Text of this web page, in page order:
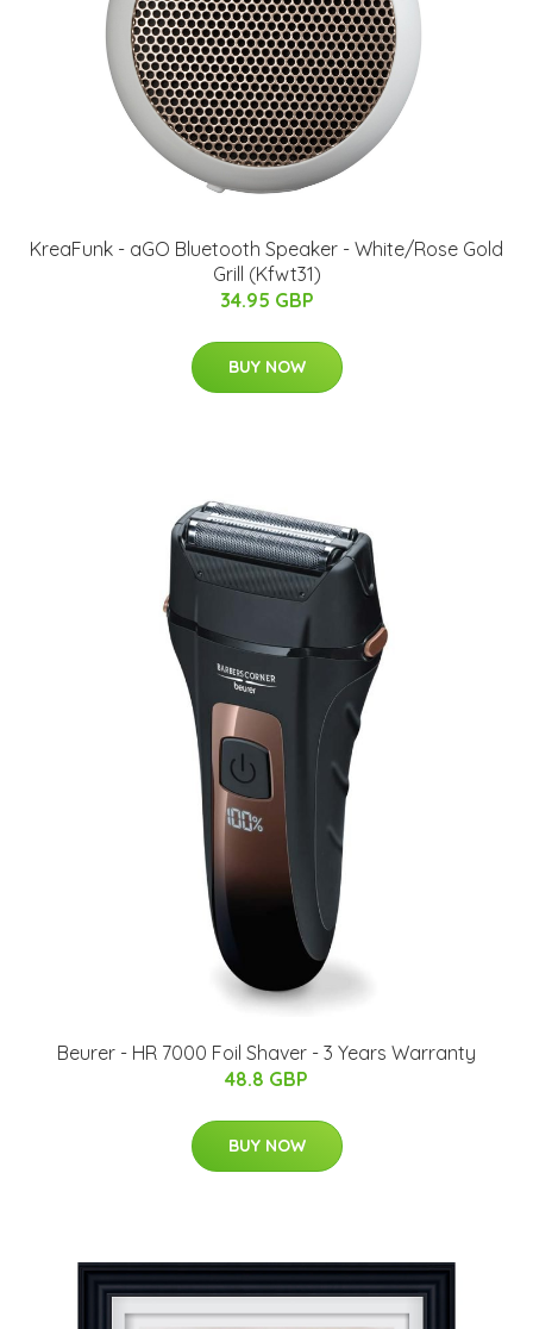
KreaFunk - aGO Bluetooth Speaker - White/Rose Gold
Grill (Kfwt31)
34.95 GBP
BUY NOW
Beurer - HR 7000 Foil Shaver - 3 Years Warranty
48.8 GBP
BUY NOW